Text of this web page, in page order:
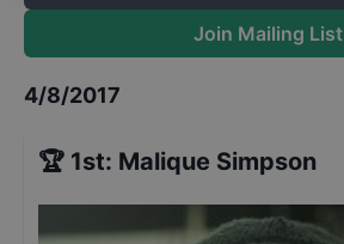
Join Mailing List
4/8/2017
🏆 1st: Malique Simpson